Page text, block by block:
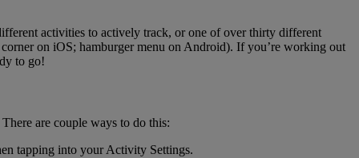
activities to actively track, or one of over thirty different
on iOS; hamburger menu on Android). If you’re working out
to go!
are couple ways to do this:
tapping into your Activity Settings.